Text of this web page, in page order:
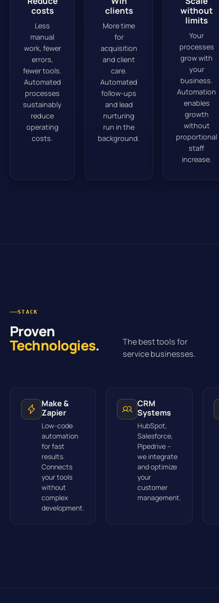
costs
Less
manual
work, fewer
errors,
fewer tools.
Automated
processes
sustainably
reduce
operating
costs.
clients
More time
for
acquisition
and client
care.
Automated
follow-ups
and lead
nurturing
run in the
background.
without
limits
Your
processes
grow with
your
business.
Automation
enables
growth
without
proportional
staff
increase.
STACK
Proven
Technologies.
The best tools for
service businesses.
Make &
Zapier
Low-code
automation
for fast
results.
Connects
your tools
without
complex
development.
CRM
Systems
HubSpot,
Salesforce,
Pipedrive –
we integrate
and optimize
your
customer
management.